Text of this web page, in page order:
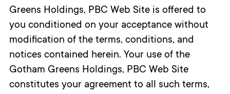
Greens Holdings, PBC Web Site is offered to
you conditioned on your acceptance without
modification of the terms, conditions, and
notices contained herein. Your use of the
Gotham Greens Holdings, PBC Web Site
constitutes your agreement to all such terms,